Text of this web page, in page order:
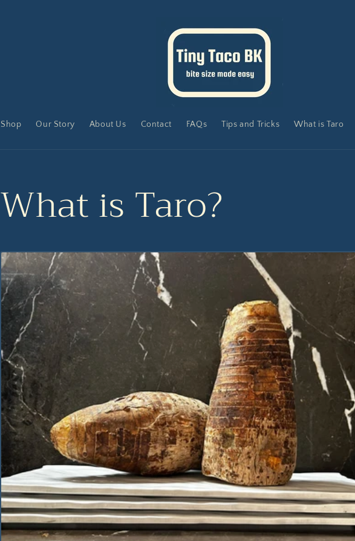
Shop Our Story About Us Contact FAQs Tips and Tricks What is Taro
What is Taro?